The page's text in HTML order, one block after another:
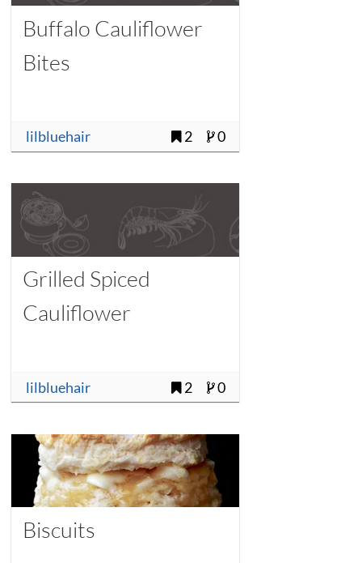
Buffalo Cauliflower
Bites
lilbluehair 2 0
Grilled Spiced
Cauliflower
lilbluehair 2 0
Biscuits